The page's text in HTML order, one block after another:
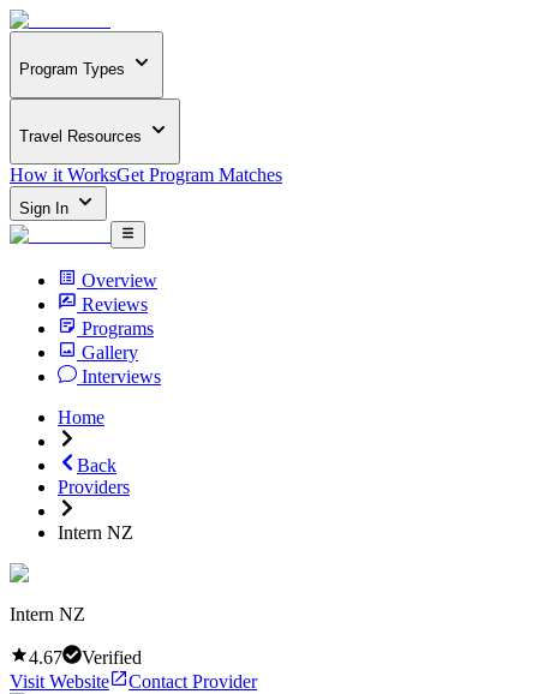
Program Types
Travel Resources
How it WorksGet Program Matches
Sign In
Overview
Reviews
Programs
Gallery
Interviews
Home
Back
Providers
Intern NZ
Intern NZ
4.67
Verified
Visit Website
Contact Provider